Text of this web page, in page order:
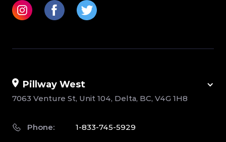
Pillway West
7063 Venture St, Unit 104, Delta, BC, V4G 1H8
Phone: 1-833-745-5929